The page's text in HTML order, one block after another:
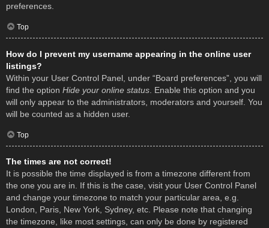
preferences.
Top
How do I prevent my username appearing in the online user
listings?
Within your User Control Panel, under “Board preferences”, you will
find the option Hide your online status . Enable this option and you
will only appear to the administrators, moderators and yourself. You
will be counted as a hidden user.
Top
The times are not correct!
It is possible the time displayed is from a timezone different from
the one you are in. If this is the case, visit your User Control Panel
and change your timezone to match your particular area, e.g.
London, Paris, New York, Sydney, etc. Please note that changing
the timezone, like most settings, can only be done by registered